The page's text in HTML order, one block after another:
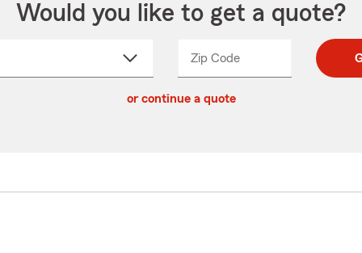
Would you like to get a quote?
Zip CodeEnter
Enter
_____
or continue a quote